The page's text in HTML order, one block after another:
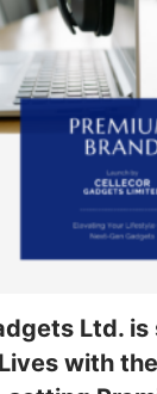
Ltd. is
with